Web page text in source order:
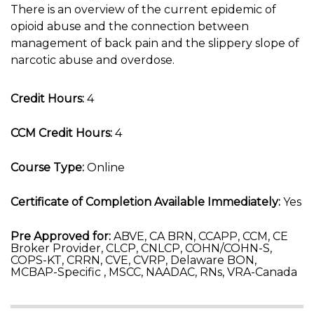
There is an overview of the current epidemic of
opioid abuse and the connection between
management of back pain and the slippery slope of
narcotic abuse and overdose.
Credit Hours: 4
CCM Credit Hours: 4
Course Type: Online
Certificate of Completion Available Immediately: Yes
Pre Approved for: ABVE, CA BRN, CCAPP, CCM, CE
Broker Provider, CLCP, CNLCP, COHN/COHN-S,
COPS-KT, CRRN, CVE, CVRP, Delaware BON,
MCBAP-Specific , MSCC, NAADAC, RNs, VRA-Canada